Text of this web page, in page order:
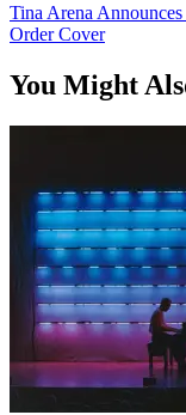
Tina Arena
Order Cover
You Might